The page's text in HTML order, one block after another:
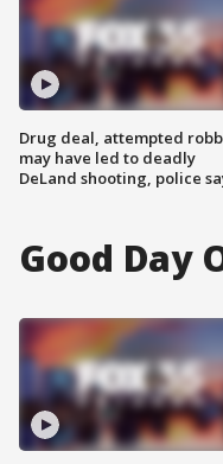
Drug deal, attempted
may have led to deadly
DeLand shooting, police
Good Day